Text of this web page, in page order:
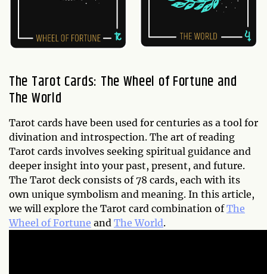
The Tarot Cards: The Wheel of Fortune and
The World
Tarot cards have been used for centuries as a tool for
divination and introspection. The art of reading
Tarot cards involves seeking spiritual guidance and
deeper insight into your past, present, and future.
The Tarot deck consists of 78 cards, each with its
own unique symbolism and meaning. In this article,
we will explore the Tarot card combination ofThe
Wheel of Fortune and The World.